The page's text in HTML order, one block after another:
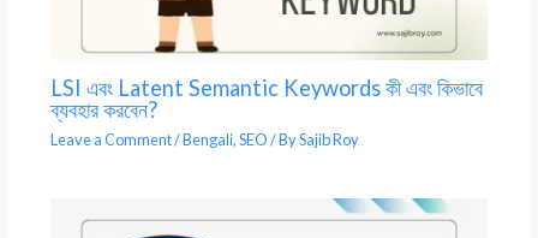
LSI এবং Latent Semantic Keywords কী এবং কিভাবে
ব্যবহার করবেন?
Leave a Comment/Bengali,SEO/ BySajib Roy